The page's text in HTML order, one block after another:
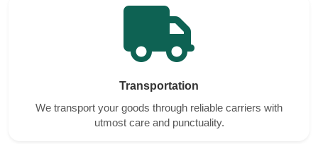
Transportation
We transport your goods through reliable carriers with
utmost care and punctuality.